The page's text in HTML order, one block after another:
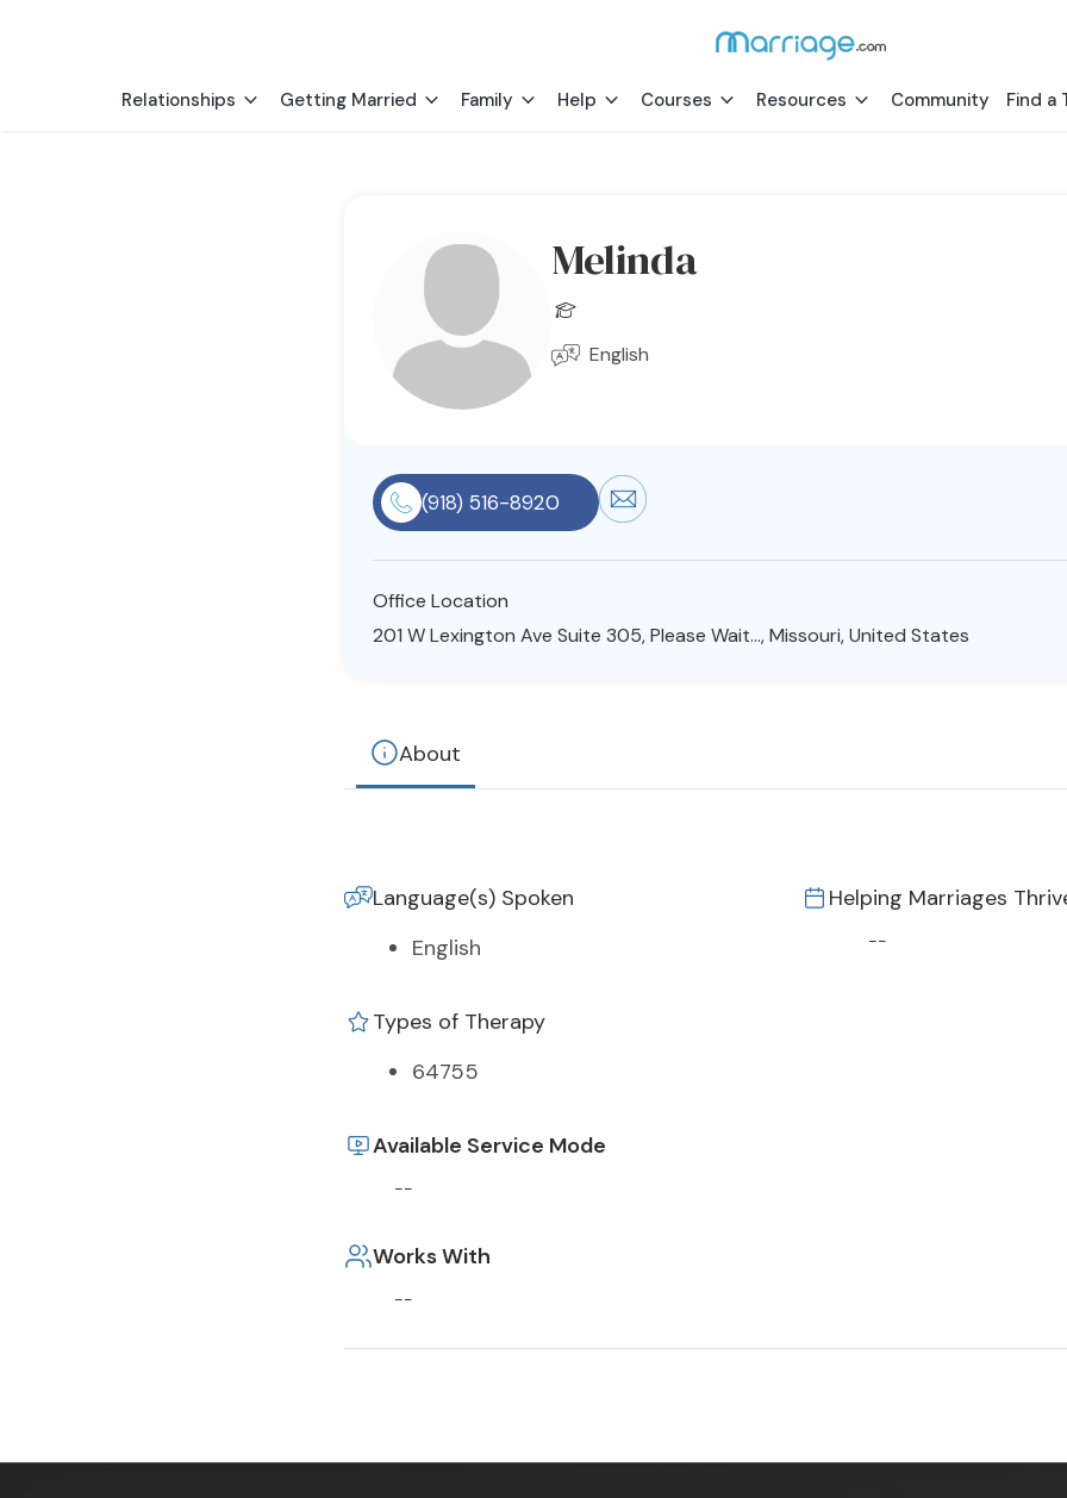
Relationships Getting Married Family Help Courses Resources Community Find a
Melinda
English
(918) 516-8920
Office Location
201 W Lexington Ave Suite 305, Please Wait..., Missouri, United States
About
Language(s) Spoken
English
Helping Marriages
--
Types of Therapy
64755
Available Service Mode
--
Works With
--